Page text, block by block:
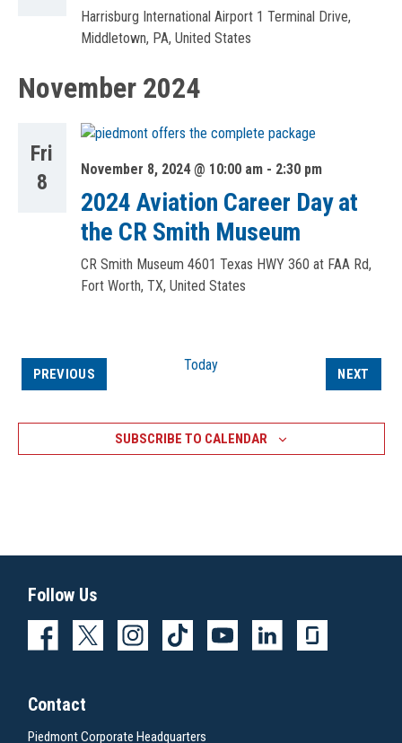
Harrisburg International Airport 1 Terminal Drive,
Middletown, PA, United States
November 2024
Fri
8
November 8, 2024 @ 10:00 am- 2:30 pm
2024 Aviation Career Day at
the CR Smith Museum
CR Smith Museum 4601 Texas HWY 360 at FAA Rd,
Fort Worth, TX, United States
PREVIOUSEVENTS Today
NEXT
SUBSCRIBE TO CALENDAR
Follow Us
Contact
Piedmont Corporate Headquarters